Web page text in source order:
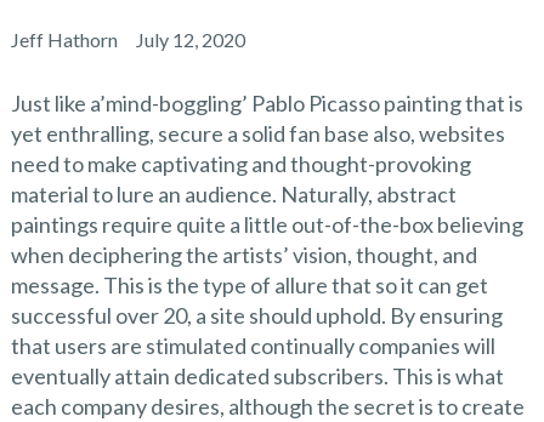
Jeff Hathorn July 12, 2020
Just like a’mind-boggling’ Pablo Picasso painting that is
yet enthralling, secure a solid fan base also, websites
need to make captivating and thought-provoking
material to lure an audience. Naturally, abstract
paintings require quite a little out-of-the-box believing
when deciphering the artists’ vision, thought, and
message. This is the type of allure that so it can get
successful over 20, a site should uphold. By ensuring
that users are stimulated continually companies will
eventually attain dedicated subscribers. This is what
each company desires, although the secret is to create